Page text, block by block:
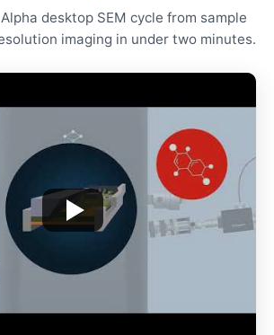
desktop SEM cycle from sample
imaging in under two minutes.